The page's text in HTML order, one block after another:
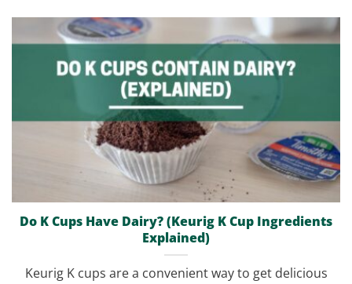
Do K Cups Have Dairy? (Keurig K Cup Ingredients
Explained)
Keurig K cups are a convenient way to get delicious